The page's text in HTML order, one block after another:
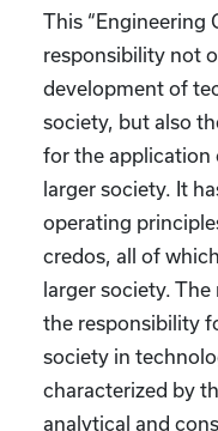
This “Engineering
responsibility not
development of
society, but also
for the application
larger society. It
operating
credos, all of
larger society.
the responsibility
society in
characterized by
analytical and